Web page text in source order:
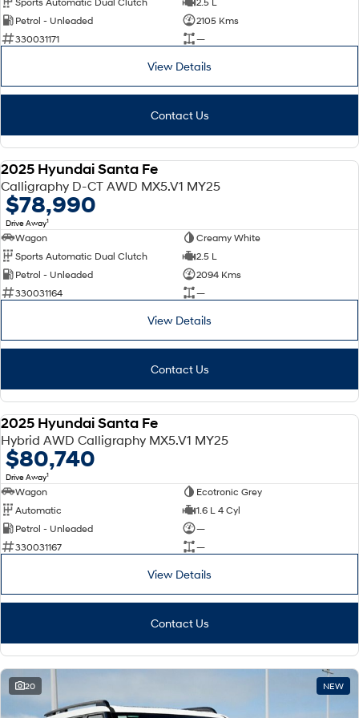
SONATA N Line
Every sense. Accelerated. Never just drive.
Available now. Never just drive.
STARIA Load
Fits in everything.
Coming Soon
A new paradigm for high-
performance EV.
Petrol - Unleaded
2105 Kms
330031171
—
View Details
Contact Us
2025 Hyundai Santa Fe
Calligraphy D-CT AWD MX5.V1 MY25
$78,990
Drive Away1
Wagon
Creamy White
Sports Automatic Dual Clutch
2.5 L
Petrol - Unleaded
2094 Kms
330031164
—
View Details
Contact Us
2025 Hyundai Santa Fe
Hybrid AWD Calligraphy MX5.V1 MY25
$80,740
Drive Away1
Wagon
Ecotronic Grey
Automatic
1.6 L 4 Cyl
Petrol - Unleaded
—
330031167
—
View Details
Contact Us
20 NEW